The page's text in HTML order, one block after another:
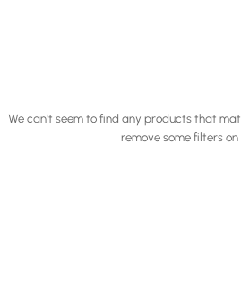
We can't seem to find any products that
remove some filters